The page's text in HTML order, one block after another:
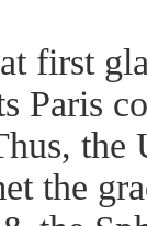
first
Paris
the
the